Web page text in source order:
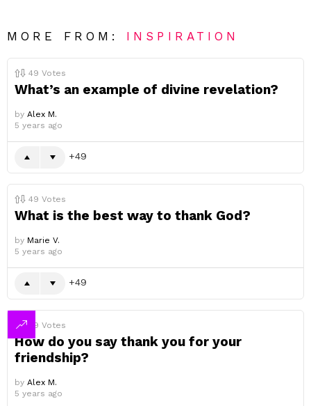
MORE FROM: INSPIRATION
49 Votes
What’s an example of divine revelation?
by Alex M.
5 years ago
49
49 Votes
What is the best way to thank God?
by Marie V.
5 years ago
49
49 Votes
How do you say thank you for your
friendship?
by Alex M.
5 years ago